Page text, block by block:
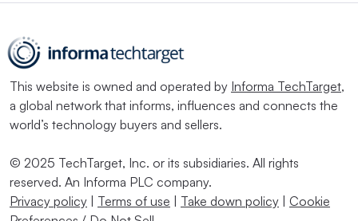
This website is owned and operated by Informa TechTarget,
a global network that informs, influences and connects the
world’s technology buyers and sellers.
© 2025 TechTarget, Inc. or its subsidiaries. All rights
reserved. An Informa PLC company.
Privacy policy
Terms of use Take down policy
Cookie